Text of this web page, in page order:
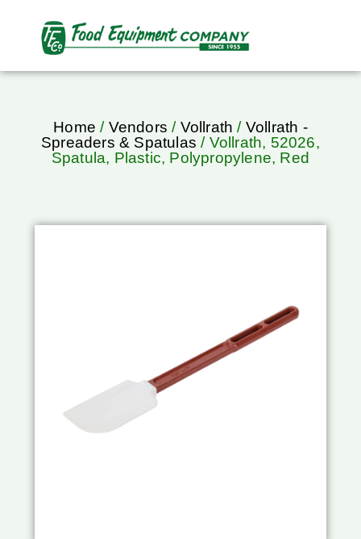
Home / Vendors / Vollrath / Vollrath -
Spreaders & Spatulas / Vollrath, 52026,
Spatula, Plastic, Polypropylene, Red